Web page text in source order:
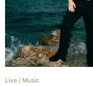
Live / Music